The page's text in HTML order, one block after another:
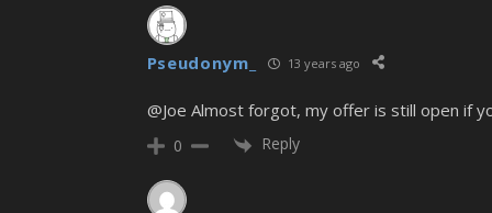
Pseudonym_ 13 years ago
@Joe Almost forgot, my offer is still open if
0 Reply